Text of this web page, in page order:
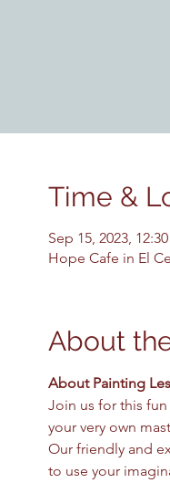
Time &
Sep 15, 2023,
Hope Cafe in El
About
About Painting
Join us for this fun
your very own
Our friendly and
to use your